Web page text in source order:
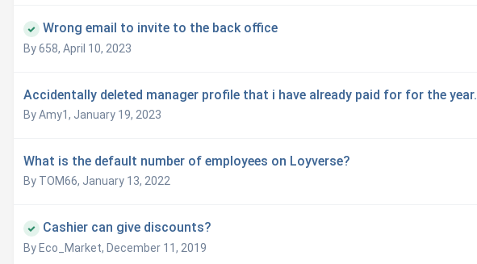
Wrong email to invite to the back office
By 658, April 10, 2023
Accidentally deleted manager profile that i have already paid for for the year.
By Amy1, January 19, 2023
What is the default number of employees on Loyverse?
By TOM66, January 13, 2022
Cashier can give discounts?
By Eco_Market, December 11, 2019